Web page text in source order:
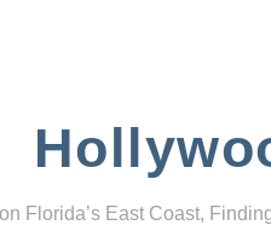
Florida’s East Coast,